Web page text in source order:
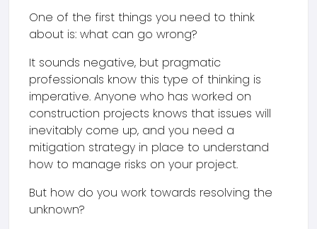
One of the first things you need to think
about is: what can go wrong?
It sounds negative, but pragmatic
professionals know this type of thinking is
imperative. Anyone who has worked on
construction projects knows that issues will
inevitably come up, and you need a
mitigation strategy in place to understand
how to manage risks on your project.
But how do you work towards resolving the
unknown?